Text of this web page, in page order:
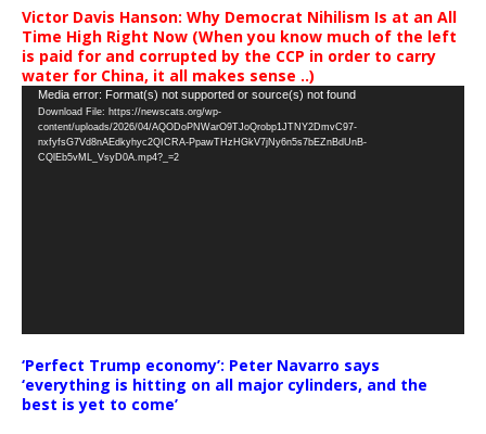
Victor Davis Hanson: Why Democrat Nihilism Is at an All
Time High Right Now (When you know much of the left
is paid for and corrupted by the CCP in order to carry
water for China, it all makes sense ..)
Video
Player
Media error: Format(s) not supported or source(s) not found
Download File: https://newscats.org/wp-
content/uploads/2026/04/AQODoPNWarO9TJoQrobp1JTNY2DmvC97-
nxfyfsG7Vd8nAEdkyhyc2QICRA-PpawTHzHGkV7jNy6n5s7bEZnBdUnB-
CQlEb5vML_VsyD0A.mp4?_=2
‘Perfect Trump economy’: Peter Navarro says
‘everything is hitting on all major cylinders, and the
best is yet to come’